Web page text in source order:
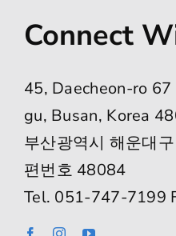
Connect
45, Daecheon-ro
gu, Busan, Korea
부산광역시 해운대
편번호 48084
Tel. 051-747-7199